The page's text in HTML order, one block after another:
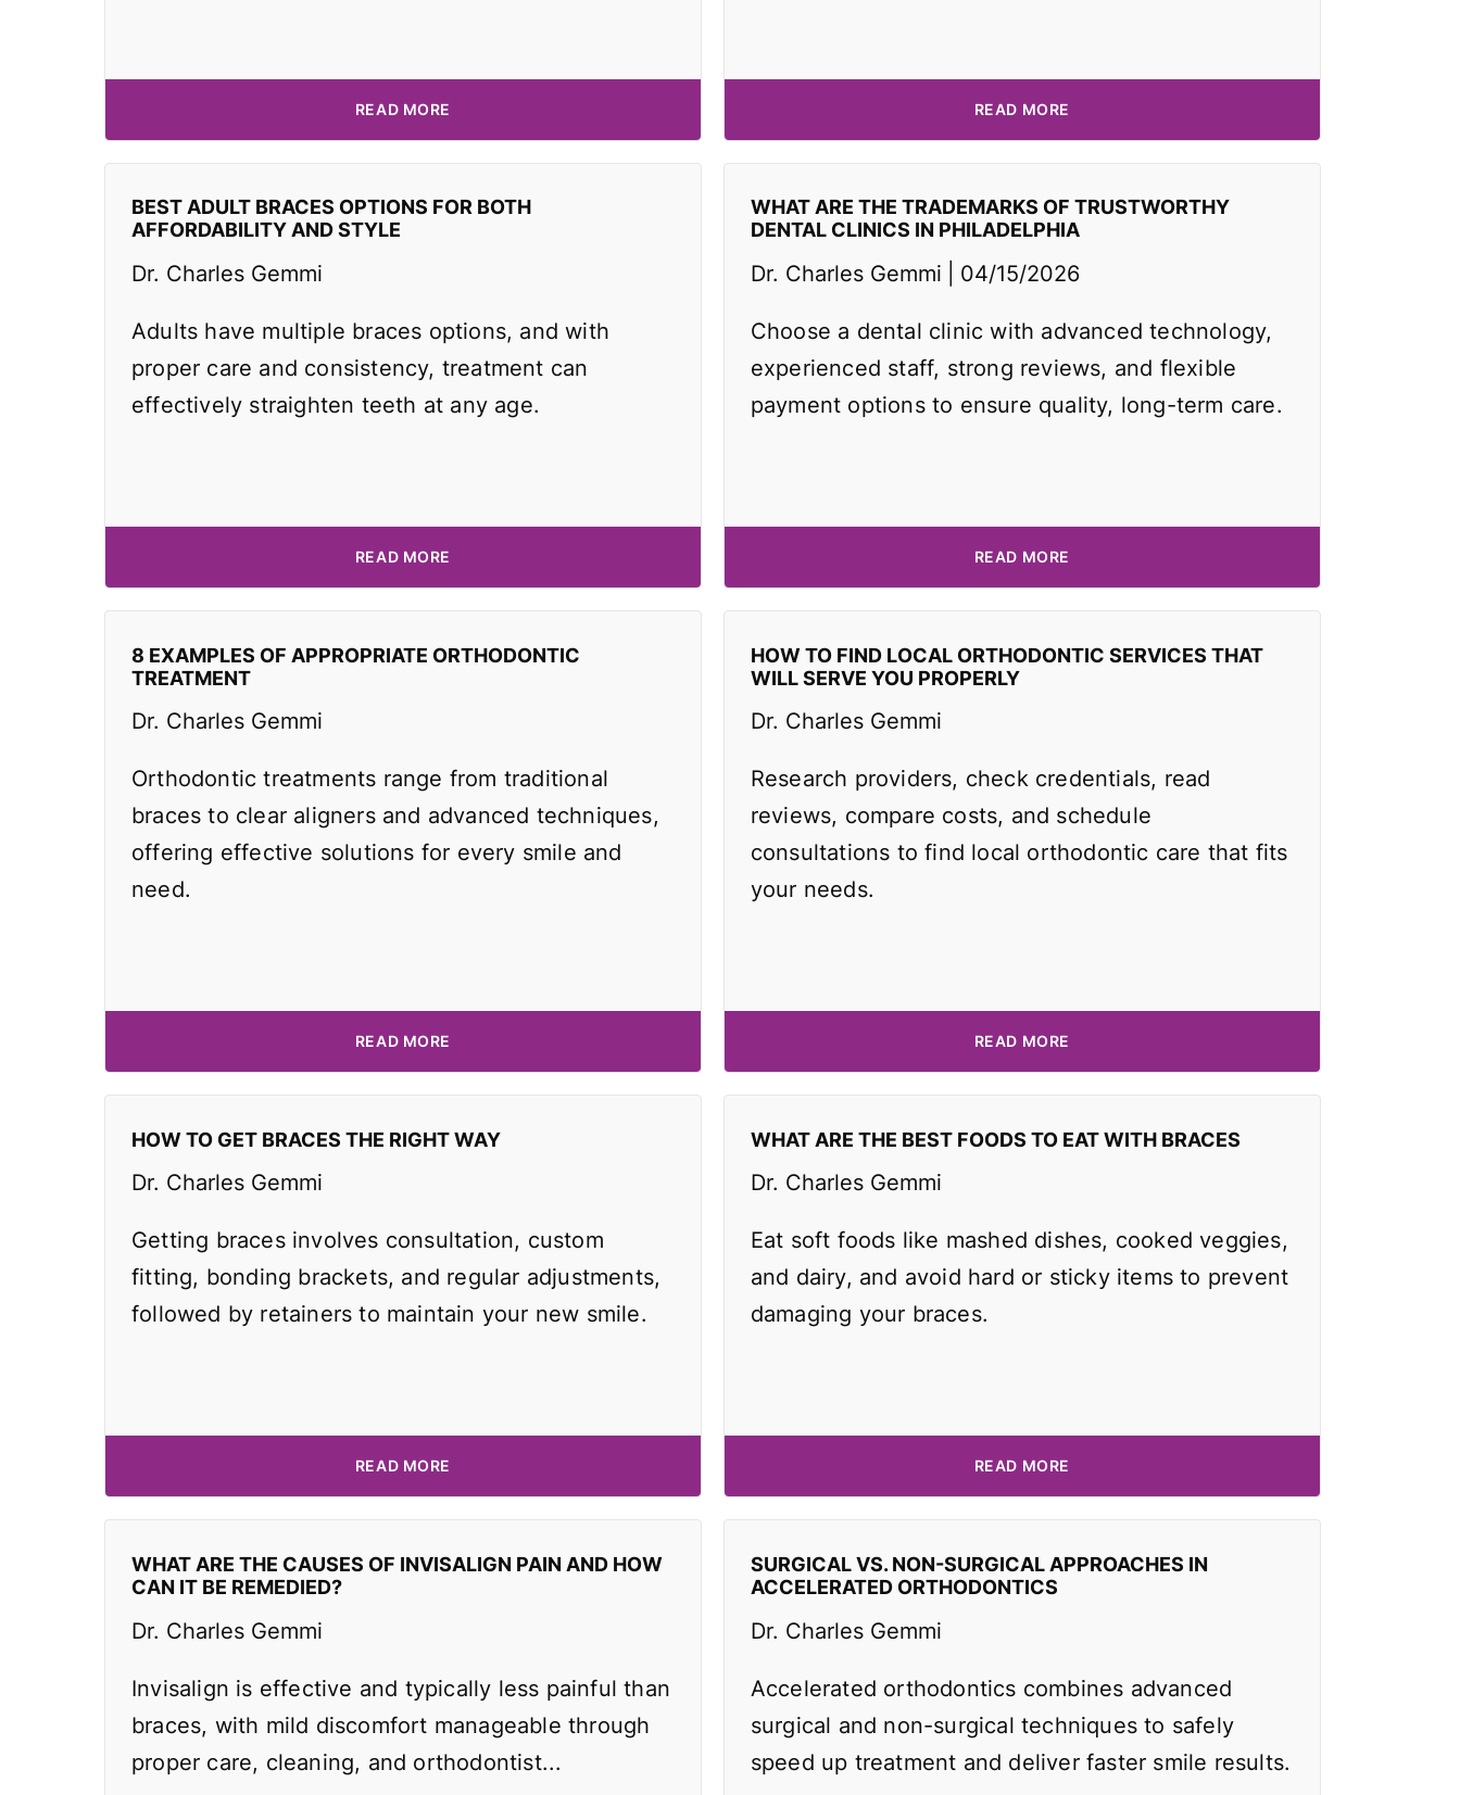
READ MORE READ MORE
BEST ADULT BRACES OPTIONS FOR BOTH
AFFORDABILITY AND STYLE
Dr. Charles Gemmi
Adults have multiple braces options, and with
proper care and consistency, treatment can
effectively straighten teeth at any age.
READ MORE
WHAT ARE THE TRADEMARKS OF TRUSTWORTHY
DENTAL CLINICS IN PHILADELPHIA
Dr. Charles Gemmi
04/15/2026
Choose a dental clinic with advanced technology,
experienced staff, strong reviews, and flexible
payment options to ensure quality, long-term care.
READ MORE
8 EXAMPLES OF APPROPRIATE ORTHODONTIC
TREATMENT
Dr. Charles Gemmi
Orthodontic treatments range from traditional
braces to clear aligners and advanced techniques,
offering effective solutions for every smile and
need.
READ MORE
HOW TO FIND LOCAL ORTHODONTIC SERVICES THAT
WILL SERVE YOU PROPERLY
Dr. Charles Gemmi
Research providers, check credentials, read
reviews, compare costs, and schedule
consultations to find local orthodontic care that fits
your needs.
READ MORE
HOW TO GET BRACES THE RIGHT WAY
Dr. Charles Gemmi
Getting braces involves consultation, custom
fitting, bonding brackets, and regular adjustments,
followed by retainers to maintain your new smile.
READ MORE
WHAT ARE THE BEST FOODS TO EAT WITH BRACES
Dr. Charles Gemmi
Eat soft foods like mashed dishes, cooked veggies,
and dairy, and avoid hard or sticky items to prevent
damaging your braces.
READ MORE
WHAT ARE THE CAUSES OF INVISALIGN PAIN AND HOW
CAN IT BE REMEDIED?
Dr. Charles Gemmi
Invisalign is effective and typically less painful than
braces, with mild discomfort manageable through
proper care, cleaning, and orthodontist...
SURGICAL VS. NON-SURGICAL APPROACHES IN
ACCELERATED ORTHODONTICS
Dr. Charles Gemmi
Accelerated orthodontics combines advanced
surgical and non-surgical techniques to safely
speed up treatment and deliver faster smile results.